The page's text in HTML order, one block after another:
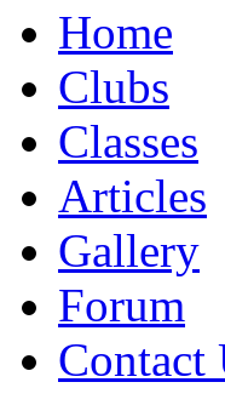
Home
Clubs
Classes
Articles
Gallery
Forum
Contact